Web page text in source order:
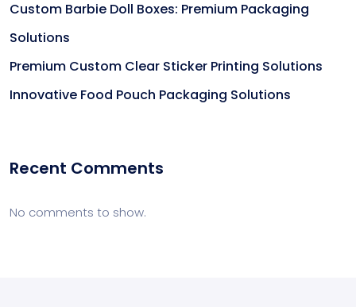
Custom Barbie Doll Boxes: Premium Packaging
Solutions
Premium Custom Clear Sticker Printing Solutions
Innovative Food Pouch Packaging Solutions
Recent Comments
No comments to show.